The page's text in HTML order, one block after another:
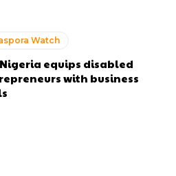
Watch
Nigeria equips disabled
with business